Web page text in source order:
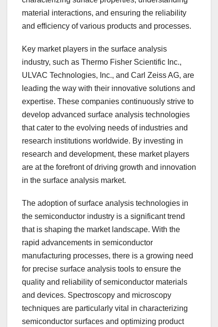
material interactions, and ensuring the reliability
and efficiency of various products and processes.
Key market players in the surface analysis
industry, such as Thermo Fisher Scientific Inc.,
ULVAC Technologies, Inc., and Carl Zeiss AG, are
leading the way with their innovative solutions and
expertise. These companies continuously strive to
develop advanced surface analysis technologies
that cater to the evolving needs of industries and
research institutions worldwide. By investing in
research and development, these market players
are at the forefront of driving growth and innovation
in the surface analysis market.
The adoption of surface analysis technologies in
the semiconductor industry is a significant trend
that is shaping the market landscape. With the
rapid advancements in semiconductor
manufacturing processes, there is a growing need
for precise surface analysis tools to ensure the
quality and reliability of semiconductor materials
and devices. Spectroscopy and microscopy
techniques are particularly vital in characterizing
semiconductor surfaces and optimizing product